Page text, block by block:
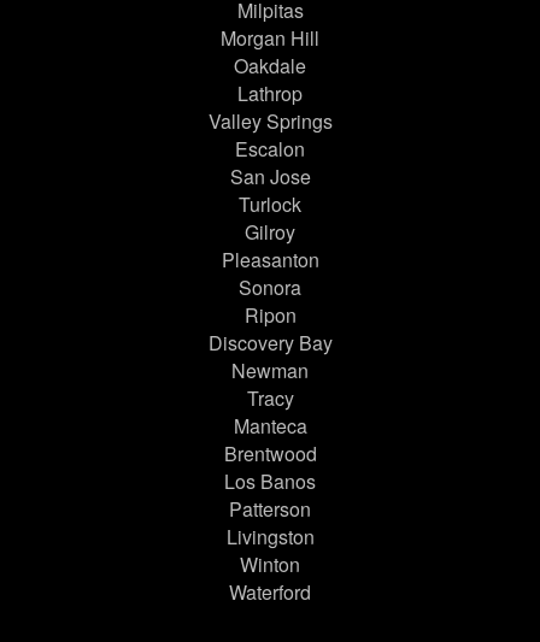
Milpitas
Morgan Hill
Oakdale
Lathrop
Valley Springs
Escalon
San Jose
Turlock
Gilroy
Pleasanton
Sonora
Ripon
Discovery Bay
Newman
Tracy
Manteca
Brentwood
Los Banos
Patterson
Livingston
Winton
Waterford